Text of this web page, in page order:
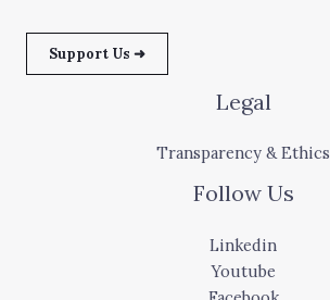
Support Us ➜
Legal
Transparency & Ethics
Follow Us
Linkedin
Youtube